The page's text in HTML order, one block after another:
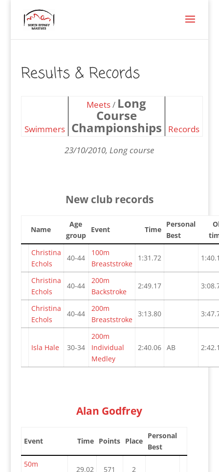
Results & Records
Swimmers
Meets/ Long
Course
Championships
Records
23/10/2010, Long course
New club records
Name
Age
group
Event Time
Personal
Best
Christina
Echols
40-44
100m
Breaststroke
1:31.72
Christina
Echols
40-44
200m
Backstroke
2:49.17
Christina
Echols
40-44
200m
Breaststroke
3:13.80
Isla Hale 30-34
200m
Individual
Medley
2:40.06 AB
Alan Godfrey
Event Time Points Place
Personal
Best
50m
29.02 571 2